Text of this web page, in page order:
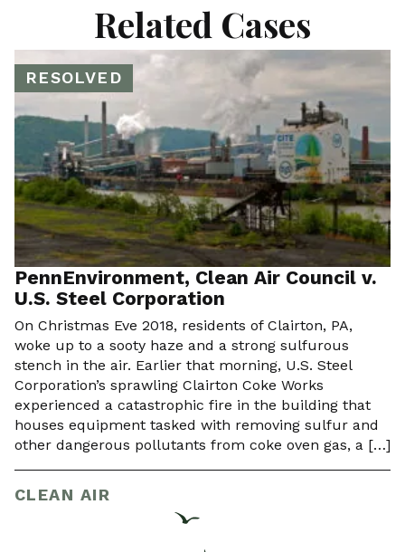
Related Cases
RESOLVED
PennEnvironment, Clean Air Council v.
U.S. Steel Corporation
On Christmas Eve 2018, residents of Clairton, PA,
woke up to a sooty haze and a strong sulfurous
stench in the air. Earlier that morning, U.S. Steel
Corporation’s sprawling Clairton Coke Works
experienced a catastrophic fire in the building that
houses equipment tasked with removing sulfur and
other dangerous pollutants from coke oven gas, a […]
CLEAN AIR